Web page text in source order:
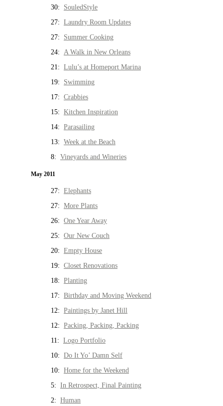
30: SouledStyle
27: Laundry Room Updates
27: Summer Cooking
24: A Walk in New Orleans
21: Lulu’s at Homeport Marina
19: Swimming
17: Crabbies
15: Kitchen Inspiration
14: Parasailing
13: Week at the Beach
8: Vineyards and Wineries
May 2011
27: Elephants
27: More Plants
26: One Year Away
25: Our New Couch
20: Empty House
19: Closet Renovations
18: Planting
17: Birthday and Moving Weekend
12: Paintings by Janet Hill
12: Packing, Packing, Packing
11: Logo Portfolio
10: Do It Yo’ Damn Self
10: Home for the Weekend
5: In Retrospect, Final Painting
2: Human